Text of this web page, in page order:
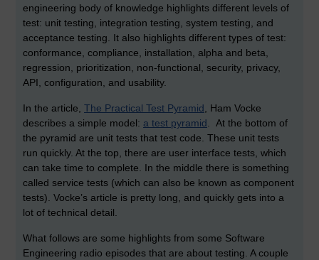
engineering body of knowledge highlights different levels of
test: unit testing, integration testing, system testing, and
acceptance testing. It also highlights different types of test:
conformance, compliance, installation, alpha and beta,
regression, prioritization, non-functional, security, privacy,
API, configuration, and usability.
In the article, The Practical Test Pyramid , Ham Vocke
describes a simple model: a test pyramid . At the bottom of
the pyramid are unit tests that test code. These unit tests
run quickly. At the top, there are user interface tests, which
can take time to complete. In the middle there is something
called service tests (which can also be known as component
tests). Vocke’s article is pretty long, and quickly gets into a
lot of technical detail.
What follows are some highlights from some Software
Engineering radio episodes that are about testing. A couple